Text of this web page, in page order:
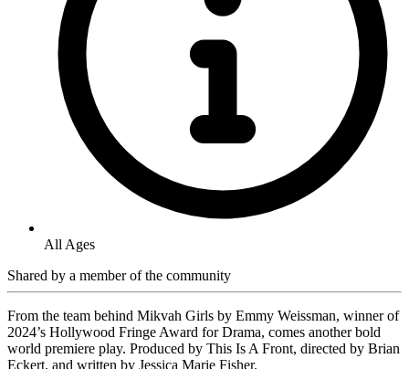
All Ages
Shared by a member of the community
From the team behind Mikvah Girls by Emmy Weissman, winner of
2024’s Hollywood Fringe Award for Drama, comes another bold
world premiere play. Produced by This Is A Front, directed by Brian
Eckert, and written by Jessica Marie Fisher.